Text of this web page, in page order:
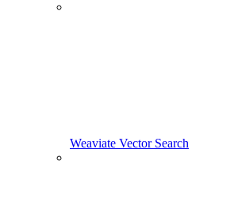
Weaviate Vector Search